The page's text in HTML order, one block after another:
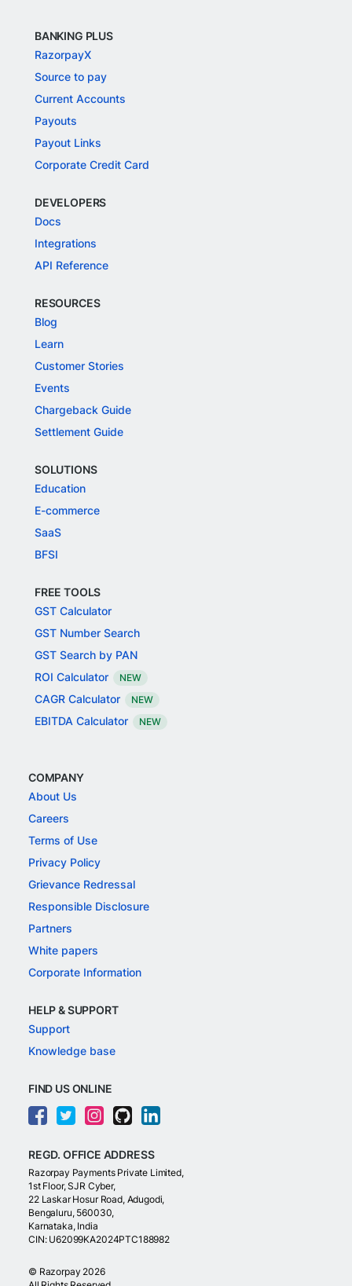
BANKING PLUS
RazorpayX
Source to pay
Current Accounts
Payouts
Payout Links
Corporate Credit Card
DEVELOPERS
Docs
Integrations
API Reference
RESOURCES
Blog
Learn
Customer Stories
Events
Chargeback Guide
Settlement Guide
SOLUTIONS
Education
E-commerce
SaaS
BFSI
FREE TOOLS
GST Calculator
GST Number Search
GST Search by PAN
ROI Calculator
NEW
CAGR Calculator NEW
EBITDA Calculator NEW
COMPANY
About Us
Careers
Terms of Use
Privacy Policy
Grievance Redressal
Responsible Disclosure
Partners
White papers
Corporate Information
HELP & SUPPORT
Support
Knowledge base
FIND US ONLINE
REGD. OFFICE ADDRESS
Razorpay Payments Private Limited,
1st Floor, SJR Cyber,
22 Laskar Hosur Road, Adugodi,
Bengaluru, 560030,
Karnataka, India
CIN: U62099KA2024PTC188982
© Razorpay 2026